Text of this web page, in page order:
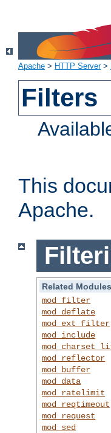
Apache > HTTP Server>
Filters
This
Apache.
Related Modules
mod_filter
mod_deflate
mod_ext_filter
mod_include
mod_reflector
mod_buffer
mod_data
mod_ratelimit
mod_reqtimeout
mod_request
mod_sed